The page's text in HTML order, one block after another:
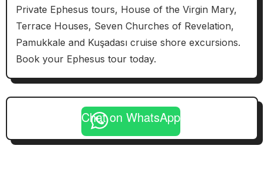
Private Ephesus tours, House of the Virgin Mary,
Terrace Houses, Seven Churches of Revelation,
Pamukkale and Kuşadası cruise shore excursions.
Book your Ephesus tour today.
Chat on WhatsApp